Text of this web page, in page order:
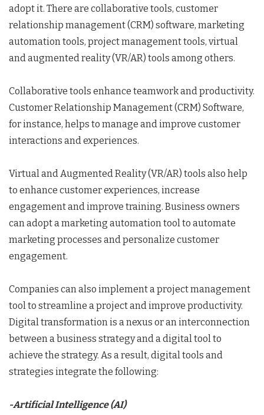
adopt it. There are collaborative tools, customer
relationship management (CRM) software, marketing
automation tools, project management tools, virtual
and augmented reality (VR/AR) tools among others.
Collaborative tools enhance teamwork and productivity.
Customer Relationship Management (CRM) Software,
for instance, helps to manage and improve customer
interactions and experiences.
Virtual and Augmented Reality (VR/AR) tools also help
to enhance customer experiences, increase
engagement and improve training. Business owners
can adopt a marketing automation tool to automate
marketing processes and personalize customer
engagement.
Companies can also implement a project management
tool to streamline a project and improve productivity.
Digital transformation is a nexus or an interconnection
between a business strategy and a digital tool to
achieve the strategy. As a result, digital tools and
strategies integrate the following:
-Artificial Intelligence (AI)